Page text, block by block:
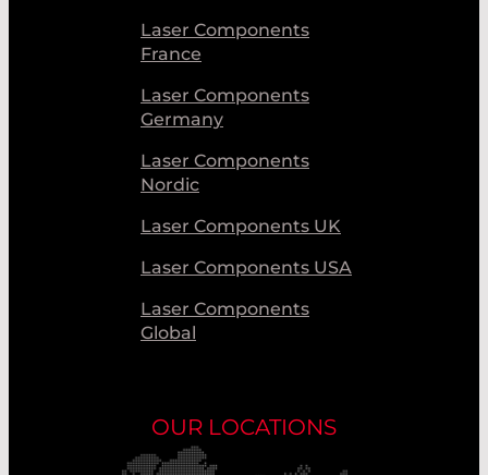
Laser Components
France
Laser Components
Germany
Laser Components
Nordic
Laser Components UK
Laser Components USA
Laser Components
Global
OUR LOCATIONS